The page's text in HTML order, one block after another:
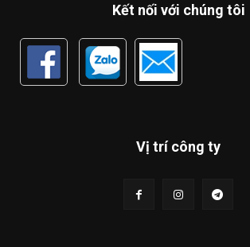
Kết nối với chúng tôi
Vị trí công ty